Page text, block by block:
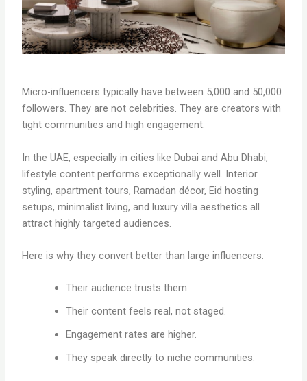
Micro-influencers typically have between 5,000 and 50,000
followers. They are not celebrities. They are creators with
tight communities and high engagement.
In the UAE, especially in cities like Dubai and Abu Dhabi,
lifestyle content performs exceptionally well. Interior
styling, apartment tours, Ramadan décor, Eid hosting
setups, minimalist living, and luxury villa aesthetics all
attract highly targeted audiences.
Here is why they convert better than large influencers:
Their audience trusts them.
Their content feels real, not staged.
Engagement rates are higher.
They speak directly to niche communities.